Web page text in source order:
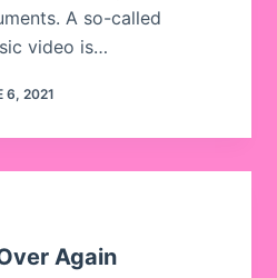
A so-called
video is…
6, 2021
Again